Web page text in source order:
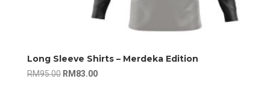
Long Sleeve Shirts – Merdeka Edition
RM95.00 Original
RM 83.00Current